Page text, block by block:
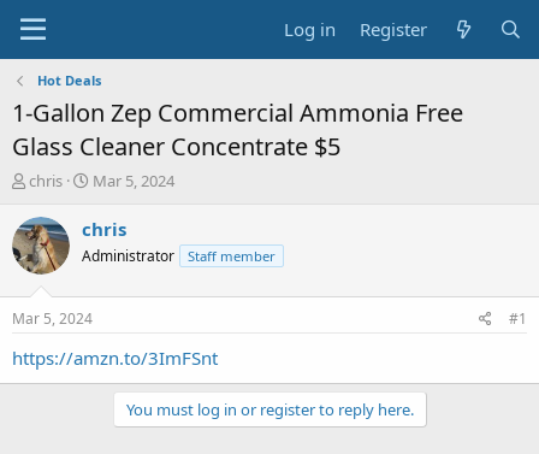
Log in Register
Hot Deals
1-Gallon Zep Commercial Ammonia Free
Glass Cleaner Concentrate $5
T
r
e
a
t
a
chris
S
a
t
e
Mar 5, 2024
chris
Administrator Staff member
Mar 5, 2024 #1
https://amzn.to/3ImFSnt
You must log in or register to reply here.